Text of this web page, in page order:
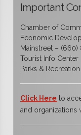
Important
Chamber of
Economic
Mainstreet – (660)
Tourist Info
Parks &
Click Here to
and organizations